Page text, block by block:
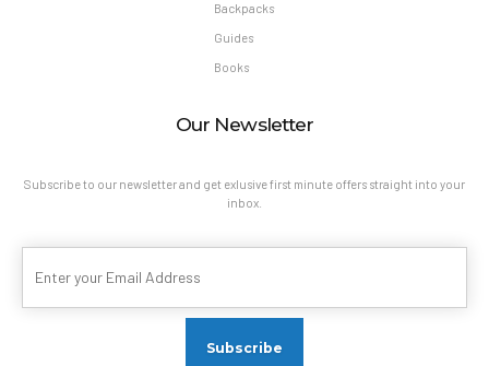
Backpacks
Guides
Books
Our Newsletter
Subscribe to our newsletter and get exlusive first minute offers straight into your
inbox.